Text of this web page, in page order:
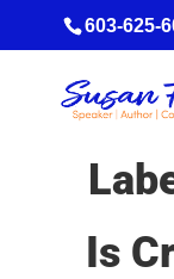
603-625-
Is